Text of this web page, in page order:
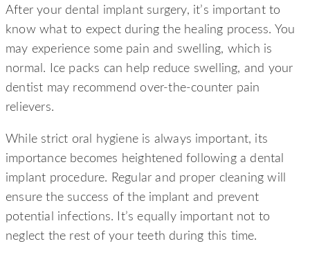
After your dental implant surgery, it’s important to
know what to expect during the healing process. You
may experience some pain and swelling, which is
normal. Ice packs can help reduce swelling, and your
dentist may recommend over-the-counter pain
relievers.
While strict oral hygiene is always important, its
importance becomes heightened following a dental
implant procedure. Regular and proper cleaning will
ensure the success of the implant and prevent
potential infections. It’s equally important not to
neglect the rest of your teeth during this time.